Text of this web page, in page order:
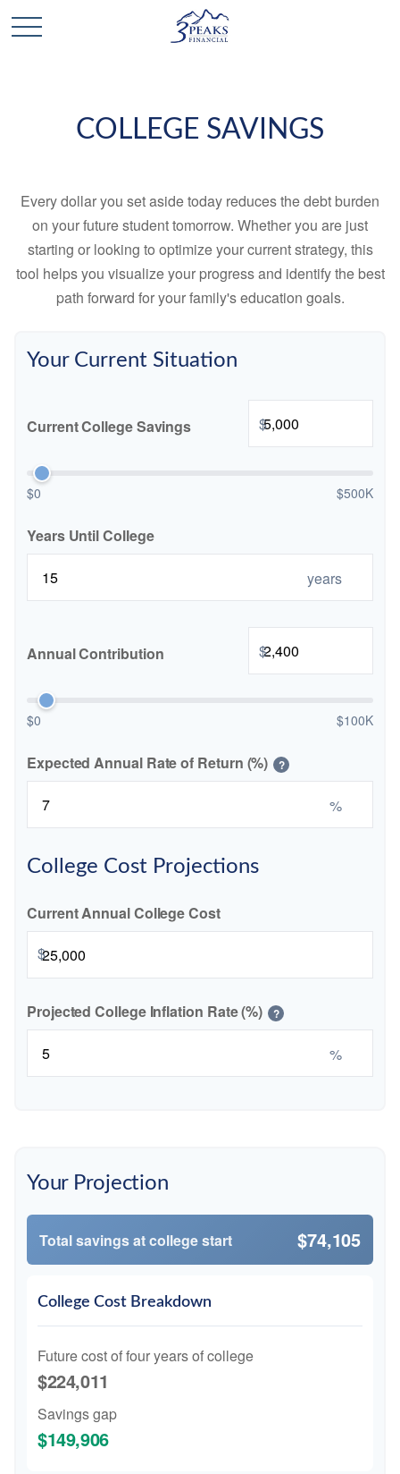
COLLEGE SAVINGS
Every dollar you set aside today reduces the debt burden
on your future student tomorrow. Whether you are just
starting or looking to optimize your current strategy, this
tool helps you visualize your progress and identify the best
path forward for your family's education goals.
Your Current Situation
Current College Savings $
$0 $500K
Years Until College
years
Annual Contribution $
$0 $100K
Expected Annual Rate of Return (%) ?
%
College Cost Projections
Current Annual College Cost
$
Projected College Inflation Rate (%) ?
%
Your Projection
Total savings at college start $74,105
College Cost Breakdown
Future cost of four years of college
$224,011
Savings gap
$149,906